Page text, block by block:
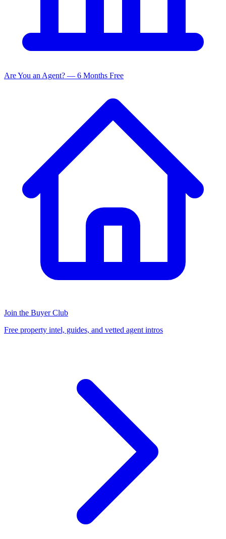
Are You an Agent? — 6 Months Free
Join the Buyer Club
Free property intel, guides, and vetted agent intros